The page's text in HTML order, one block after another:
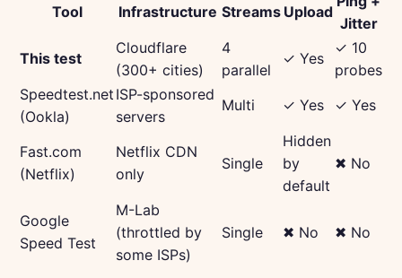
Tool Infrastructure Streams Upload
Jitter
This test
Cloudflare
(300+ cities)
4
parallel
✓ Yes
✓ 10
probes
Speedtest.net
(Ookla)
ISP-sponsored
servers
Multi ✓ Yes ✓ Yes
Fast.com
(Netflix)
Netflix CDN
only
Single
Hidden
by
default
✖ No
Google
Speed Test
M-Lab
(throttled by
some ISPs)
Single ✖ No ✖ No